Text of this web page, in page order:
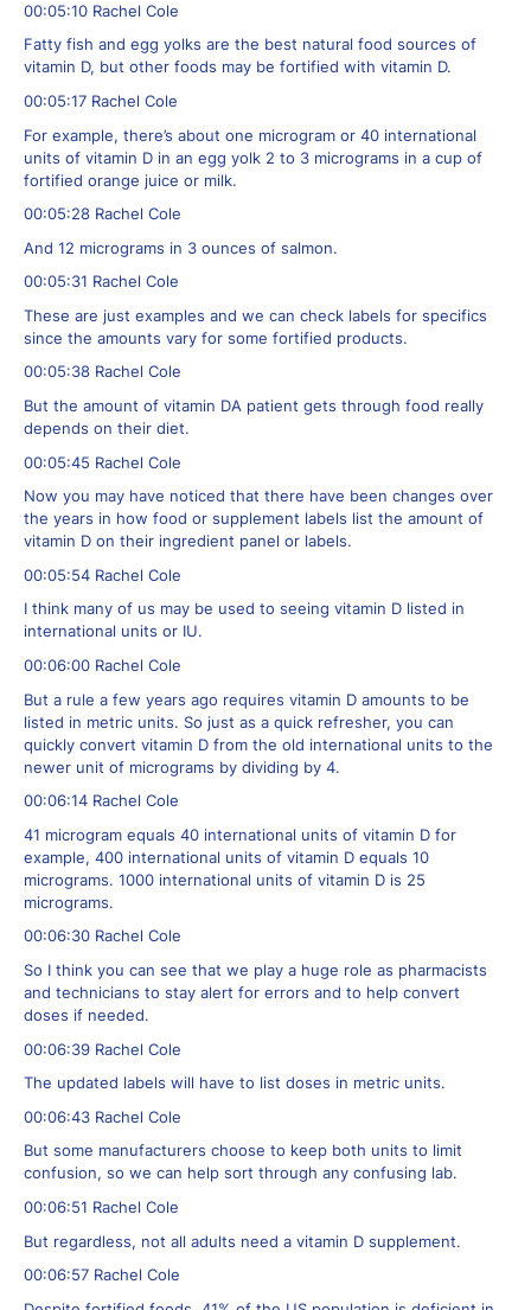
00:05:10 Rachel Cole
Fatty fish and egg yolks are the best natural food sources of
vitamin D, but other foods may be fortified with vitamin D.
00:05:17 Rachel Cole
For example, there’s about one microgram or 40 international
units of vitamin D in an egg yolk 2 to 3 micrograms in a cup of
fortified orange juice or milk.
00:05:28 Rachel Cole
And 12 micrograms in 3 ounces of salmon.
00:05:31 Rachel Cole
These are just examples and we can check labels for specifics
since the amounts vary for some fortified products.
00:05:38 Rachel Cole
But the amount of vitamin DA patient gets through food really
depends on their diet.
00:05:45 Rachel Cole
Now you may have noticed that there have been changes over
the years in how food or supplement labels list the amount of
vitamin D on their ingredient panel or labels.
00:05:54 Rachel Cole
I think many of us may be used to seeing vitamin D listed in
international units or IU.
00:06:00 Rachel Cole
But a rule a few years ago requires vitamin D amounts to be
listed in metric units. So just as a quick refresher, you can
quickly convert vitamin D from the old international units to the
newer unit of micrograms by dividing by 4.
00:06:14 Rachel Cole
41 microgram equals 40 international units of vitamin D for
example, 400 international units of vitamin D equals 10
micrograms. 1000 international units of vitamin D is 25
micrograms.
00:06:30 Rachel Cole
So I think you can see that we play a huge role as pharmacists
and technicians to stay alert for errors and to help convert
doses if needed.
00:06:39 Rachel Cole
The updated labels will have to list doses in metric units.
00:06:43 Rachel Cole
But some manufacturers choose to keep both units to limit
confusion, so we can help sort through any confusing lab.
00:06:51 Rachel Cole
But regardless, not all adults need a vitamin D supplement.
00:06:57 Rachel Cole